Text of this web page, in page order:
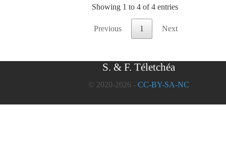
Showing 1 to 4 of 4 entries
Previous 1 Next
S. & F. Téletchéa
© 2020-2026 - CC-BY-SA-NC